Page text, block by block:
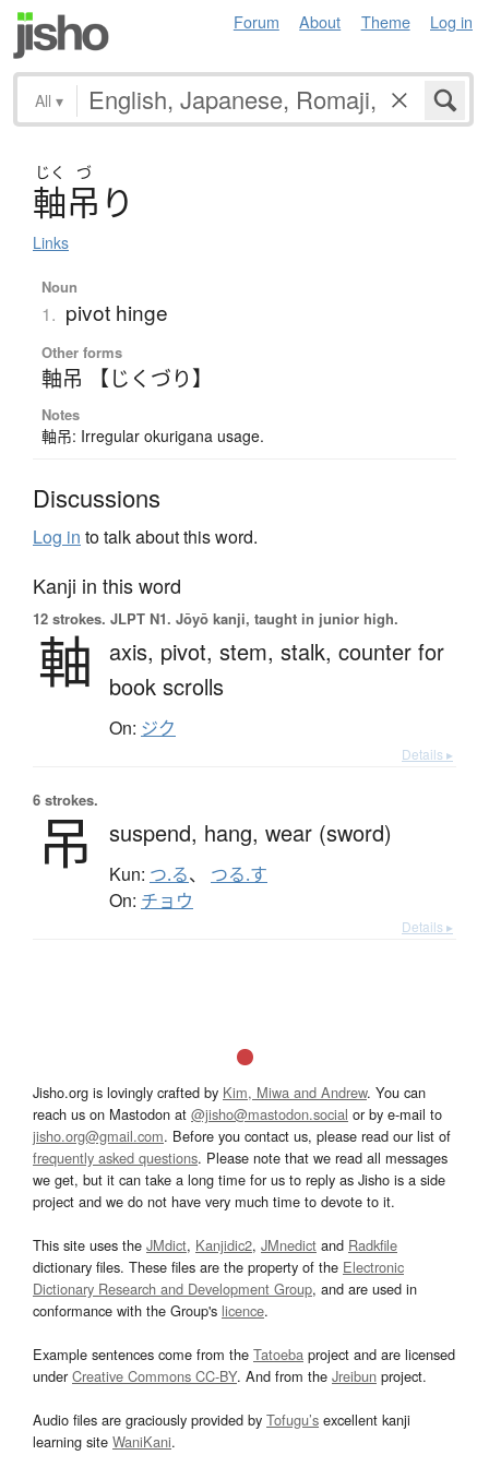
Forum About Theme Log in
All ▾
じく づ
軸吊 り
Links
Noun
1. pivot hinge
Other forms
軸吊 【じくづり】
Notes
軸吊: Irregular okurigana usage.
Discussions
Log in to talk about this word.
Kanji in this word
12 strokes. JLPT N1. Jōyō kanji, taught in junior high.
軸 axis, pivot, stem, stalk, counter for
book scrolls
On: ジク
Details ▸
6 strokes.
吊 suspend, hang, wear (sword)
Kun: つ.る、 つる.す
On: チョウ
Details ▸
Jisho.org is lovingly crafted by Kim, Miwa and Andrew. You can
reach us on Mastodon at @jisho@mastodon.social or by e-mail to
jisho.org@gmail.com. Before you contact us, please read our list of
frequently asked questions. Please note that we read all messages
we get, but it can take a long time for us to reply as Jisho is a side
project and we do not have very much time to devote to it.
This site uses the JMdict, Kanjidic2, JMnedict and Radkfile
dictionary files. These files are the property of the Electronic
Dictionary Research and Development Group, and are used in
conformance with the Group's licence.
Example sentences come from the Tatoeba project and are licensed
underCreative Commons CC-BY. And from the Jreibun project.
Audio files are graciously provided by Tofugu’s excellent kanji
learning site WaniKani.